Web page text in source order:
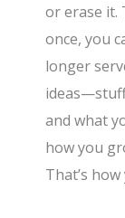
or erase it.
once, you
longer
and what
how you
That’s